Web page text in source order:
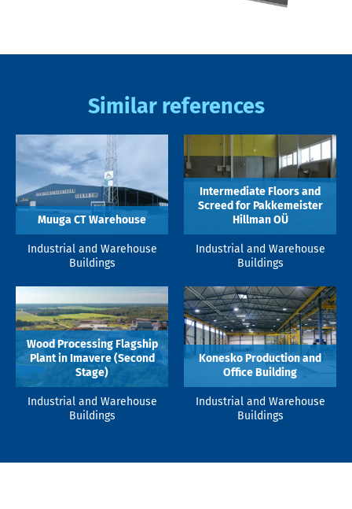
Similar references
Muuga CT Warehouse
Industrial and Warehouse
Buildings
Intermediate Floors and
Screed for Pakkemeister
Hillman OÜ
Industrial and Warehouse
Buildings
Wood Processing Flagship
Plant in Imavere (Second
Stage)
Industrial and Warehouse
Buildings
Konesko Production and
Office Building
Industrial and Warehouse
Buildings